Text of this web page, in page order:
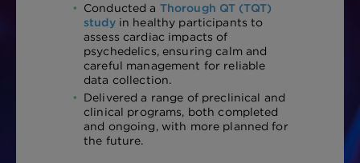
Conducted a Thorough QT (TQT)
studyin healthy participants to
assess cardiac impacts of
psychedelics, ensuring calm and
careful management for reliable
data collection.
Delivered a range of preclinical and
clinical programs, both completed
and ongoing, with more planned for
the future.